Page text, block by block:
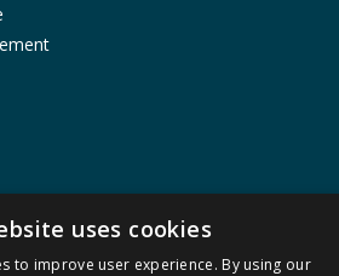
uses cookies
to improve user experience. By using our